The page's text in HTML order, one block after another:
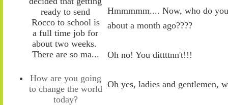
ready to send
Rocco to school is
a full time job for
about two weeks.
There are so ma...
How are you going
to change the world
today?
Hmmmmm.... Now, who do
about a month ago????
Oh no! You dittttnn't!!!
Oh yes, ladies and gentlemen,